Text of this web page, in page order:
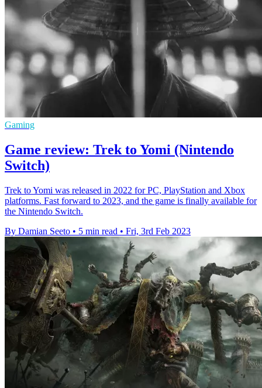
Gaming
Game review: Trek to Yomi (Nintendo
Switch)
Trek to Yomi was released in 2022 for PC, PlayStation and Xbox
platforms. Fast forward to 2023, and the game is finally available for
the Nintendo Switch.
By Damian Seeto • 5 min read • Fri, 3rd Feb 2023